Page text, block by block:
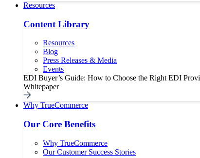
Resources
Content Library
Resources
Blog
Press Releases & Media
Events
EDI Buyer’s Guide: How to Choose the Right EDI
Whitepaper
Why TrueCommerce
Our Core Benefits
Why TrueCommerce
Our Customer Success Stories